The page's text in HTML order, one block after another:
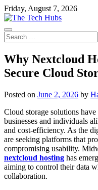
Skip
to
content
Friday, August 7, 2026
Search
for:
Why Nextcloud
Secure Cloud
Posted on June 2, 2026 by
Cloud storage solutions
businesses and individuals
and cost-efficiency. As the
are seeking platforms that
compromising usability.
nextcloud hosting has
aiming to control their data
collaboration.